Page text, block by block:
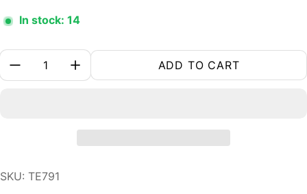
In stock: 14
Quantity:
ADD TO CART
SKU: TE791